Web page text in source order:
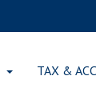
TAX &